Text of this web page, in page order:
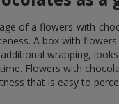
of a flowers-with-
A box with
wrapping,
Flowers with
that is easy to